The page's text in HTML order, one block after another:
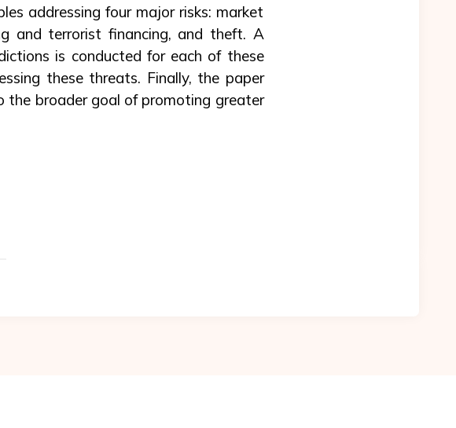
addressing four major risks: market
and terrorist financing, and theft. A
is conducted for each of these
these threats. Finally, the paper
the broader goal of promoting greater